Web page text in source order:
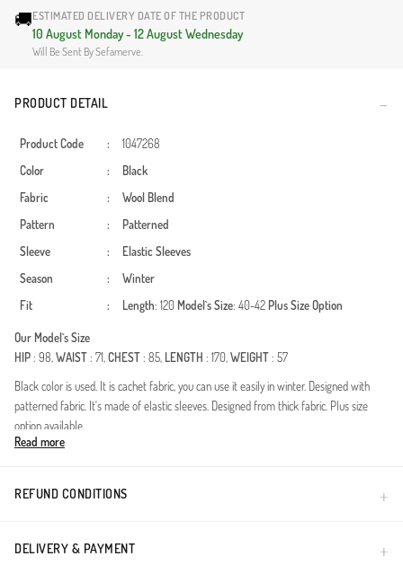
🚚ESTIMATED DELIVERY DATE OF THE PRODUCT
10 August Monday - 12 August Wednesday
Will Be Sent By Sefamerve.
PRODUCT DETAIL
Product Code :
1047268
Color
:
Black
Fabric
:
Wool Blend
Pattern
:
Patterned
Sleeve
:
Elastic Sleeves
Season
:
Winter
Fit
: Length: 120 Model`s Size: 40-42 Plus Size Option
Our Model`s Size
HIP: 98,WAIST: 71,CHEST: 85, LENGTH : 170,WEIGHT: 57
Black color is used. It is cachet fabric, you can use it easily in winter. Designed with
patterned fabric. It's made of elastic sleeves. Designed from thick fabric. Plus size
option available.
A perfect blend of bold patterns and modest silhouettes, this outerwear piece is
provides excellent thermal insulation during the autumn and winter seasons, ensuring
ensures durability and a luxurious touch.Integrated hood provides extra protection
Read more
REFUND CONDITIONS
DELIVERY & PAYMENT